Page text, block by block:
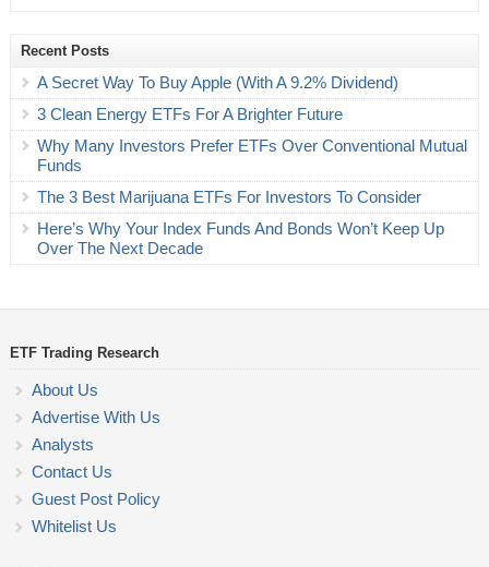
Recent Posts
A Secret Way To Buy Apple (With A 9.2% Dividend)
3 Clean Energy ETFs For A Brighter Future
Why Many Investors Prefer ETFs Over Conventional Mutual
Funds
The 3 Best Marijuana ETFs For Investors To Consider
Here’s Why Your Index Funds And Bonds Won’t Keep Up
Over The Next Decade
ETF Trading Research
About Us
Advertise With Us
Analysts
Contact Us
Guest Post Policy
Whitelist Us